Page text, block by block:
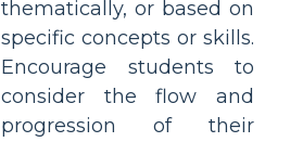
thematically, or based on
specific concepts or skills.
Encourage students to
consider the flow and
progression of their